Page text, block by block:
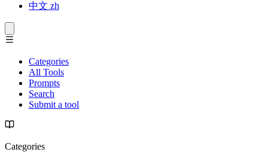
中文 zh
Categories
All Tools
Prompts
Search
Submit a tool
Categories